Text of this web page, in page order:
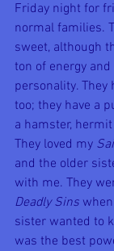
Friday night for
normal families.
sweet, although
ton of energy
personality. They
too; they have a
a hamster,
They loved my
and the older
with me. They
Deadly Sins
sister wanted to
was the best